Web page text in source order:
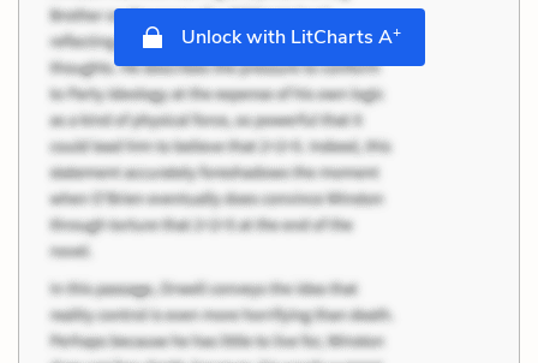
Unlock with LitCharts A+